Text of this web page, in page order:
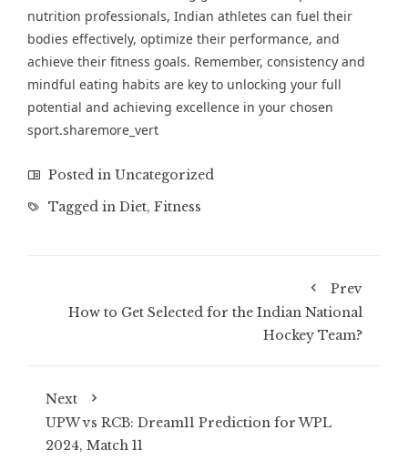
nutrition professionals, Indian athletes can fuel their
bodies effectively, optimize their performance, and
achieve their fitness goals. Remember, consistency and
mindful eating habits are key to unlocking your full
potential and achieving excellence in your chosen
sport.sharemore_vert
Posted in Uncategorized
Tagged in Diet, Fitness
Prev
How to Get Selected for the Indian National
Hockey Team?
Next
UPW vs RCB: Dream11 Prediction for WPL
2024, Match 11